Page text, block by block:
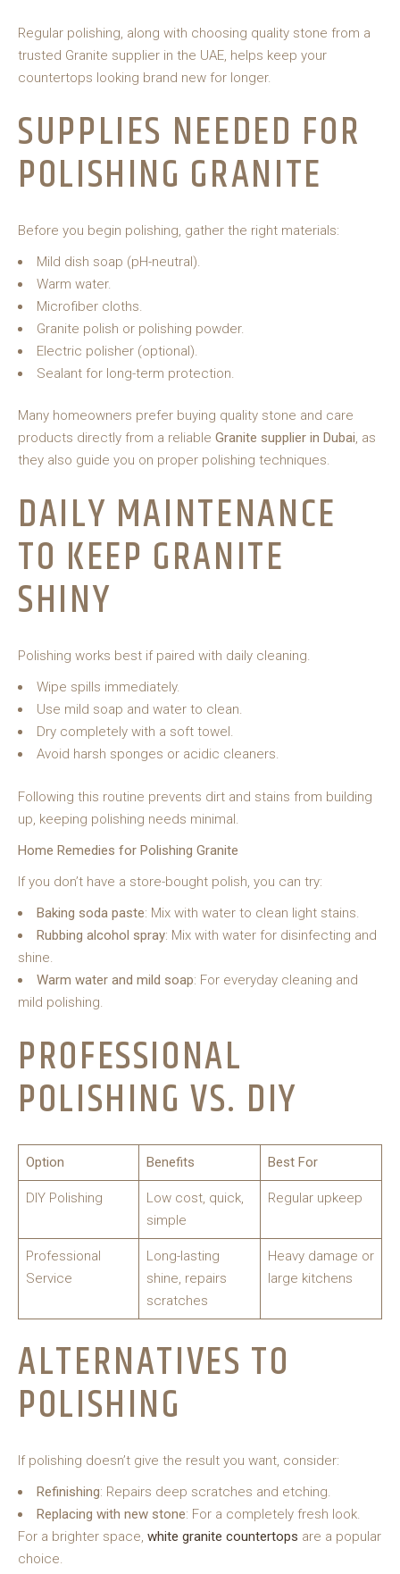
Regular polishing, along with choosing quality stone from a
trusted Granite supplier in the UAE, helps keep your
countertops looking brand new for longer.
SUPPLIES NEEDED FOR
POLISHING GRANITE
Before you begin polishing, gather the right materials:
Mild dish soap (pH-neutral).
Warm water.
Microfiber cloths.
Granite polish or polishing powder.
Electric polisher (optional).
Sealant for long-term protection.
Many homeowners prefer buying quality stone and care
products directly from a reliable Granite supplier in Dubai, as
they also guide you on proper polishing techniques.
DAILY MAINTENANCE
TO KEEP GRANITE
SHINY
Polishing works best if paired with daily cleaning.
Wipe spills immediately.
Use mild soap and water to clean.
Dry completely with a soft towel.
Avoid harsh sponges or acidic cleaners.
Following this routine prevents dirt and stains from building
up, keeping polishing needs minimal.
Home Remedies for Polishing Granite
If you don’t have a store-bought polish, you can try:
Baking soda paste: Mix with water to clean light stains.
Rubbing alcohol spray: Mix with water for disinfecting and
shine.
Warm water and mild soap: For everyday cleaning and
mild polishing.
PROFESSIONAL
POLISHING VS. DIY
Option Benefits Best For
DIY Polishing
Low cost, quick,
simple
Regular upkeep
Professional
Service
Long-lasting
shine, repairs
scratches
Heavy damage or
large kitchens
ALTERNATIVES TO
POLISHING
If polishing doesn’t give the result you want, consider:
Refinishing: Repairs deep scratches and etching.
Replacing with new stone: For a completely fresh look.
For a brighter space, white granite countertops are a popular
choice.